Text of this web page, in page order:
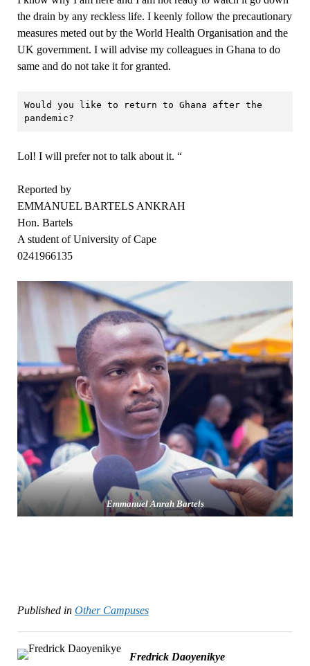
the drain by any reckless life. I keenly follow the precautionary
measures meted out by the World Health Organisation and the
UK government. I will advise my colleagues in Ghana to do
same and do not take it for granted.
Would you like to return to Ghana after the
pandemic?
Lol! I will prefer not to talk about it. “
Reported by
EMMANUEL BARTELS ANKRAH
Hon. Bartels
A student of University of Cape
0241966135
Emmanuel Anrah Bartels
Published in Other Campuses
Fredrick Daoyenikye